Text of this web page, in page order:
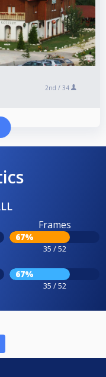
2nd / 34
Frames
67%
35 / 52
67%
35 / 52